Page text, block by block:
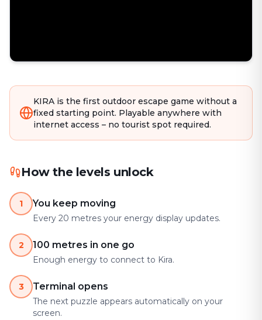
KIRA is the first outdoor escape game without a
fixed starting point. Playable anywhere with
internet access – no tourist spot required.
How the levels unlock
1 You keep moving
Every 20 metres your energy display updates.
2 100 metres in one go
Enough energy to connect to Kira.
3 Terminal opens
The next puzzle appears automatically on your
screen.